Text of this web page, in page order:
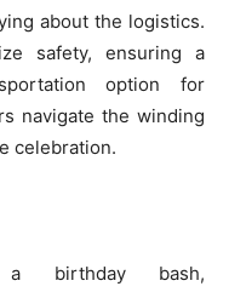
about the logistics.
safety, ensuring a
option for
navigate the winding
celebration.
a birthday bash,